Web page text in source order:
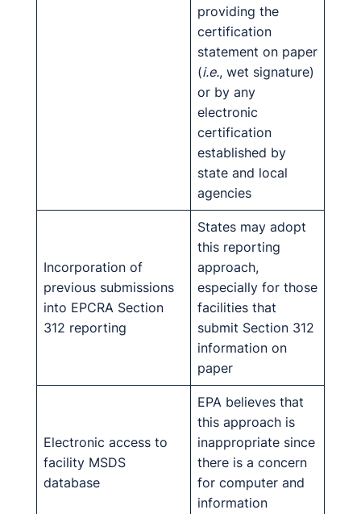
providing the
certification
statement on paper
(i.e., wet signature)
or by any
electronic
certification
established by
state and local
agencies
Incorporation of
previous submissions
into EPCRA Section
312 reporting
States may adopt
this reporting
approach,
especially for those
facilities that
submit Section 312
information on
paper
Electronic access to
facility MSDS
database
EPA believes that
this approach is
inappropriate since
there is a concern
for computer and
information